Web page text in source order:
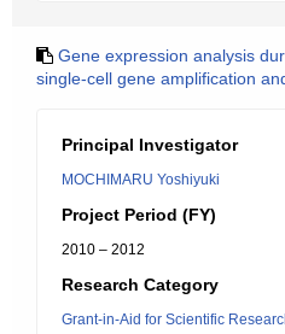
Gene expression analysis
single-cell gene amplification
Principal Investigator
MOCHIMARU Yoshiyuki
Project Period (FY)
2010 – 2012
Research Category
Grant-in-Aid for Scientific